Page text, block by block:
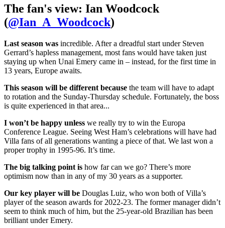
The fan's view: Ian Woodcock
(@Ian_A_Woodcock)
Last season was incredible. After a dreadful start under Steven
Gerrard’s hapless management, most fans would have taken just
staying up when Unai Emery came in – instead, for the first time in
13 years, Europe awaits.
This season will be different because the team will have to adapt
to rotation and the Sunday-Thursday schedule. Fortunately, the boss
is quite experienced in that area...
I won’t be happy unless we really try to win the Europa
Conference League. Seeing West Ham’s celebrations will have had
Villa fans of all generations wanting a piece of that. We last won a
proper trophy in 1995-96. It’s time.
The big talking point is how far can we go? There’s more
optimism now than in any of my 30 years as a supporter.
Our key player will be Douglas Luiz, who won both of Villa’s
player of the season awards for 2022-23. The former manager didn’t
seem to think much of him, but the 25-year-old Brazilian has been
brilliant under Emery.